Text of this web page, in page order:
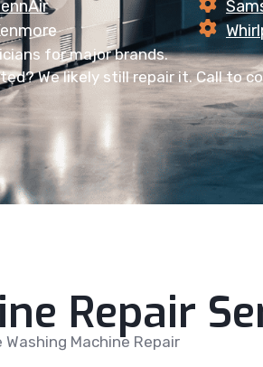
for major brands.
We likely still repair it. Call to
Repair
Machine Repair